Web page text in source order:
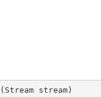
( Stream stream )